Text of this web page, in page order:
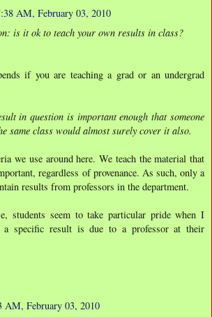
AM, February 03, 2010
is it ok to teach your own results in class?
if you are teaching a grad or an undergrad
in question is important enough that someone
same class would almost surely cover it also.
we use around here. We teach the material that
regardless of provenance. As such, only a
results from professors in the department.
students seem to take particular pride when I
specific result is due to a professor at their
AM, February 03, 2010